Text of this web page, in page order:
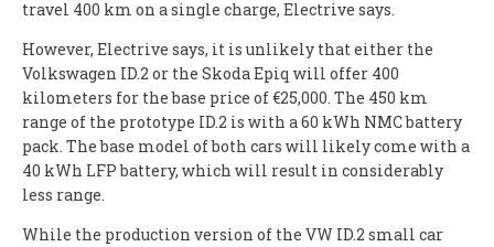
travel 400 km on a single charge, Electrive says.
However, Electrive says, it is unlikely that either the
Volkswagen ID.2 or the Skoda Epiq will offer 400
kilometers for the base price of €25,000. The 450 km
range of the prototype ID.2 is with a 60 kWh NMC battery
pack. The base model of both cars will likely come with a
40 kWh LFP battery, which will result in considerably
less range.
While the production version of the VW ID.2 small car